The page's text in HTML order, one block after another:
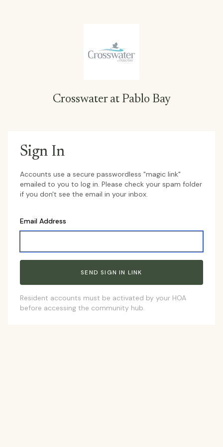
Crosswater at Pablo Bay
Sign In
Accounts use a secure passwordless "magic link"
emailed to you to log in. Please check your spam folder
if you don't see the email in your inbox.
Email Address
Resident accounts must be activated by your HOA
before accessing the community hub.